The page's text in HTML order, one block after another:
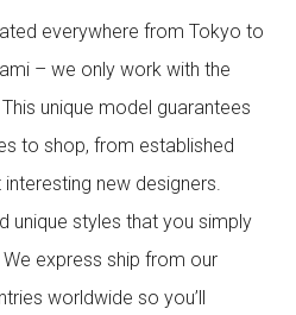
everywhere from Tokyo to
– we only work with the
unique model guarantees
to shop, from established
new designers.
unique styles that you simply
express ship from our
worldwide so you’ll